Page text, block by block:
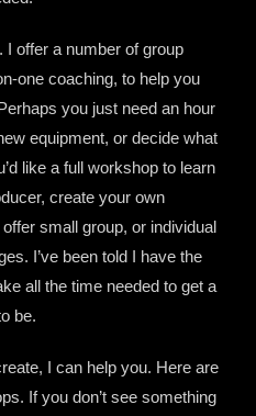
offer a number of group
one coaching, to help you
you just need an hour
equipment, or decide what
like a full workshop to learn
create your own
small group, or individual
I’ve been told I have the
all the time needed to get a
be.
I can help you. Here are
If you don’t see something